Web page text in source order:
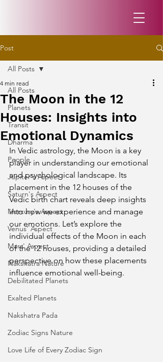
Post
All Posts
Planets
Transit
Dharma
People
Jupiter's Aspect
Saturn's Aspect
Mercury's Aspect
Venus' Aspect
Mars' Aspect
Nakshatra Nature
Debilitated Planets
Exalted Planets
Nakshatra Pada
Zodiac Signs Nature
Love Life of Every Zodiac Sign
All Posts
The Moon in the 12
Houses: Insights into
Emotional Dynamics
4 min read
In Vedic astrology, the Moon is a key
player in understanding our emotional
and psychological landscape. Its
placement in the 12 houses of the
Vedic birth chart reveals deep insights
into how we experience and manage
our emotions. Let’s explore the
individual effects of the Moon in each
of the 12 houses, providing a detailed
perspective on how these placements
influence emotional well-being.